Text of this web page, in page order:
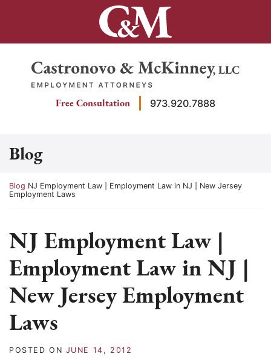
Return home
Free Consultation 973.920.7888
Blog
Return home
Blog NJ Employment Law | Employment Law in NJ | New Jersey
Employment Laws
NJ Employment Law |
Employment Law in NJ |
New Jersey Employment
Laws
POSTED ON JUNE 14, 2012